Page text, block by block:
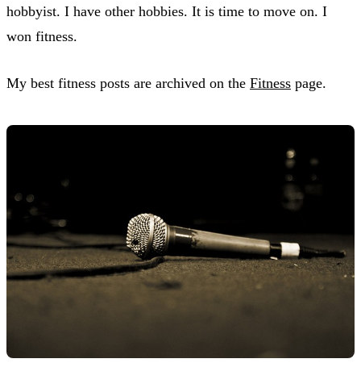
hobbyist. I have other hobbies. It is time to move on. I
won fitness.
My best fitness posts are archived on the Fitness page.